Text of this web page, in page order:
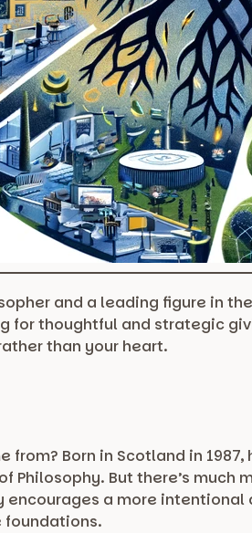
and a leading figure in
for thoughtful and strategic
than your heart.
from? Born in Scotland in
Philosophy. But there’s
encourages a more
foundations.